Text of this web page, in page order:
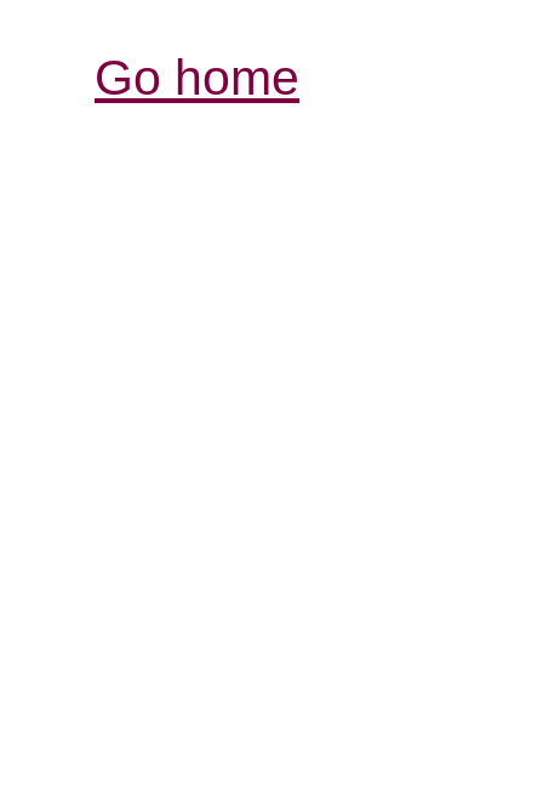
Go home